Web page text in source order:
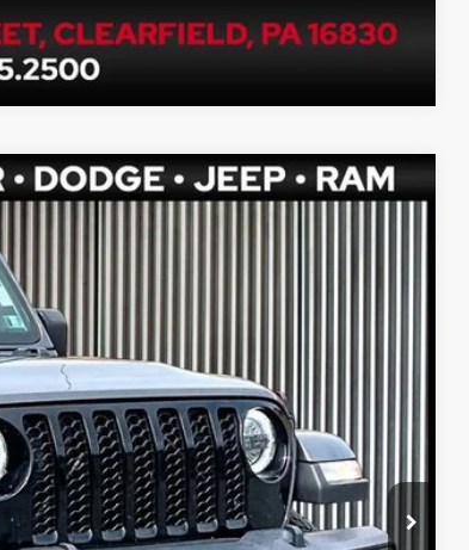
Compare Vehicle
$33,990
$490